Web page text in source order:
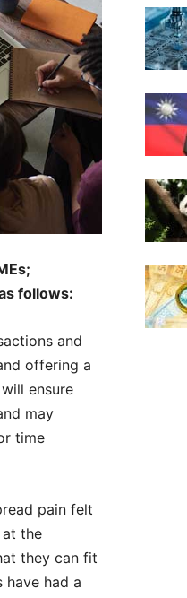
follows:
and
offering a
ensure
may
time
pain felt
at the
they can fit
have had a